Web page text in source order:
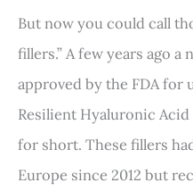
But now you could call
fillers.” A few years ago a
approved by the FDA for
Resilient Hyaluronic
for short. These fillers
Europe since 2012 but